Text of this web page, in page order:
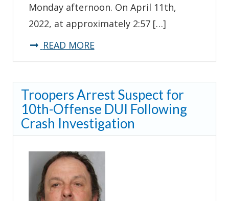
Monday afternoon. On April 11th,
2022, at approximately 2:57 […]
READ MOREabout
Troopers
Suspect
for
8th-
Following
Crash
Troopers Arrest Suspect for
10th-Offense DUI Following
Crash Investigation